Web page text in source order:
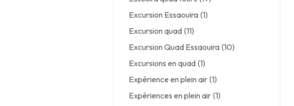
Excursion Essaouira (1)
Excursion quad (11)
Excursion Quad Essaouira (10)
Excursions en quad (1)
Expérience en plein air (1)
Expériences en plein air (1)